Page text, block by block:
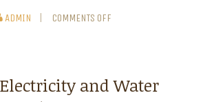
ADMIN COMMENTS OFF
and Water